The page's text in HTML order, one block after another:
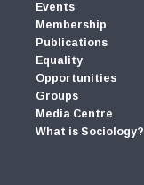
Events
Membership
Publications
Equality
Opportunities
Groups
Media Centre
What is Sociology?